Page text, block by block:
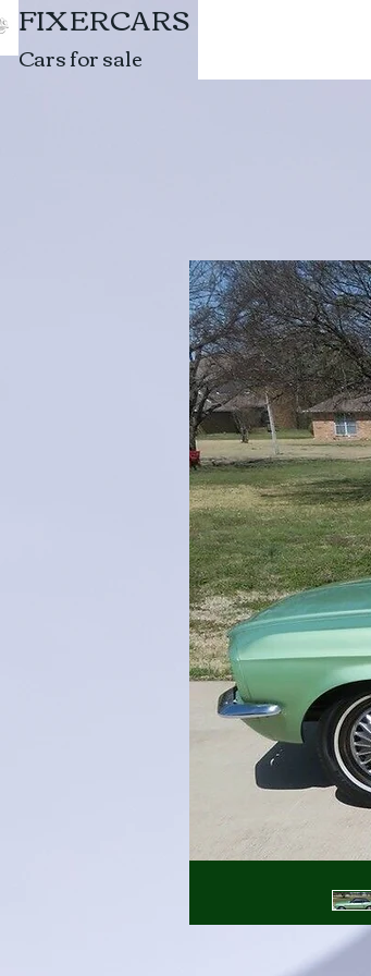
FIXERCARS
Cars for sale